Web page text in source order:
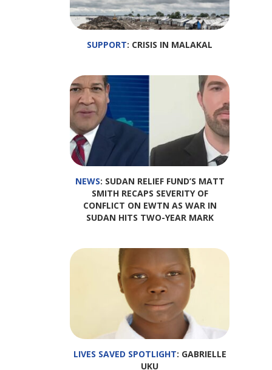
SUPPORT: CRISIS IN MALAKAL
NEWS: SUDAN RELIEF FUND’S MATT
SMITH RECAPS SEVERITY OF
CONFLICT ON EWTN AS WAR IN
SUDAN HITS TWO-YEAR MARK
LIVES SAVED SPOTLIGHT: GABRIELLE
UKU